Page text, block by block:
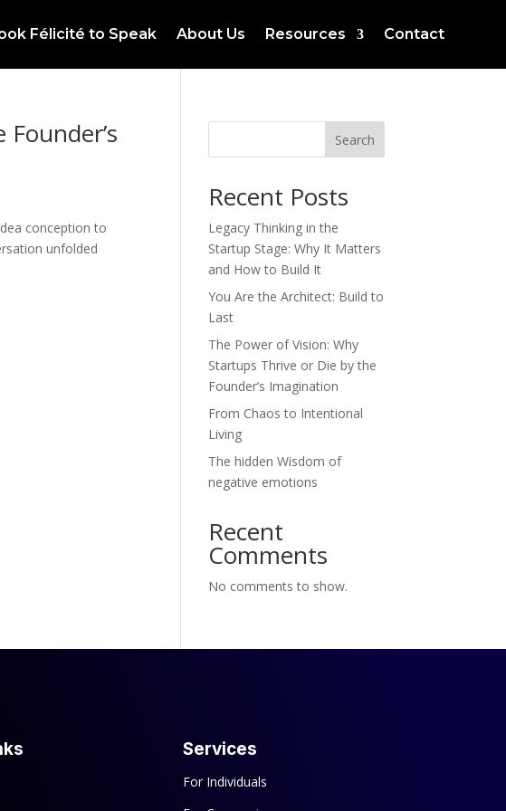
Félicité to Speak About Us Resources Contact
conception to
unfolded
Search
Recent Posts
Legacy Thinking in the
Startup Stage: Why It Matters
and How to Build It
You Are the Architect: Build to
Last
The Power of Vision: Why
Startups Thrive or Die by the
Founder’s Imagination
From Chaos to Intentional
Living
The hidden Wisdom of
negative emotions
Recent
Comments
No comments to show.
Services
For Individuals